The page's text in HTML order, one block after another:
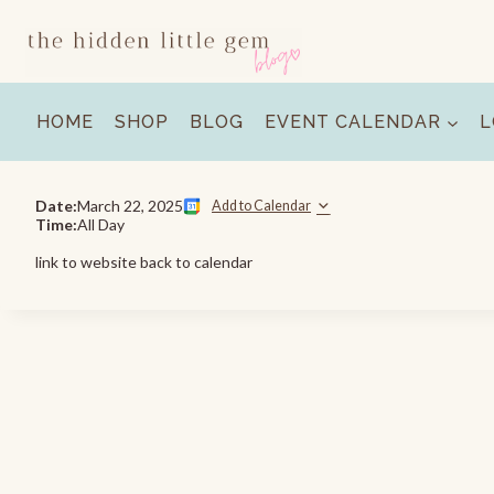
HOME SHOP BLOG EVENT CALENDAR
Date:March 22, 2025 Add to Calendar
Time:All Day
link to website back to calendar